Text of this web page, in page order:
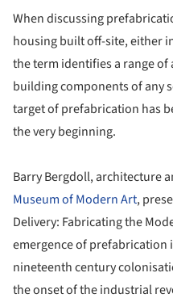
When discussing
housing built off-site, either
the term identifies a range
building components of any
target of prefabrication has
the very beginning.
Barry Bergdoll, architecture
Museum of Modern Art,
Delivery: Fabricating the
emergence of prefabrication
nineteenth century
the onset of the industrial